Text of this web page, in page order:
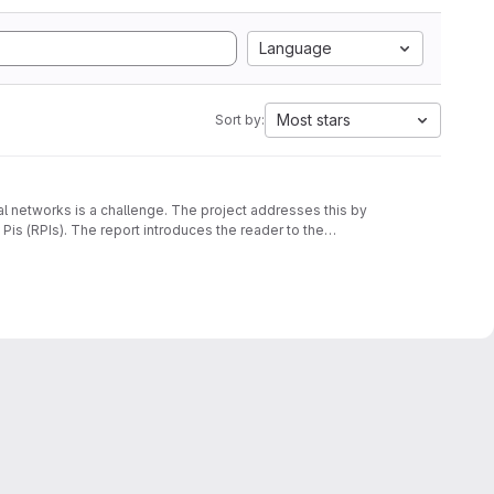
Language
Sort by: Most stars
is a challenge. The project addresses this by
(RPIs). The report introduces the reader to the
the requirements and discusses the design and
showcasing the consensus degradation at varying